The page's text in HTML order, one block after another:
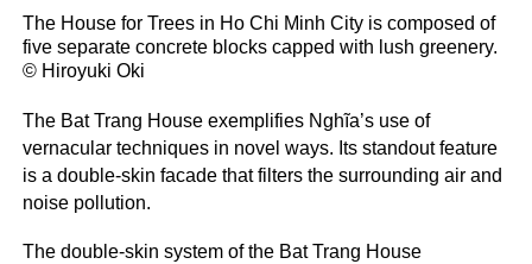
The House for Trees in Ho Chi Minh City is composed of
five separate concrete blocks capped with lush greenery.
© Hiroyuki Oki
The Bat Trang House exemplifies Nghĩa’s use of
vernacular techniques in novel ways. Its standout feature
is a double-skin facade that filters the surrounding air and
noise pollution.
The double-skin system of the Bat Trang House